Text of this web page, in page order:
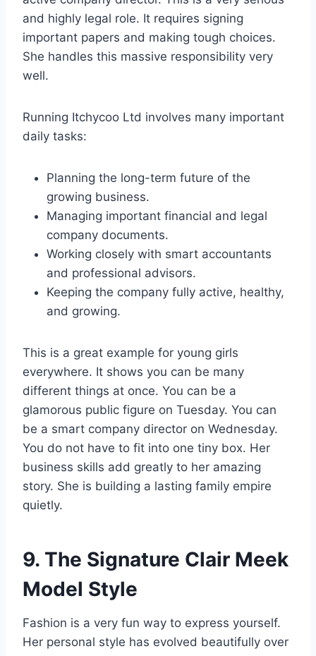
and highly legal role. It requires signing
important papers and making tough choices.
She handles this massive responsibility very
well.
Running Itchycoo Ltd involves many important
daily tasks:
Planning the long-term future of the
growing business.
Managing important financial and legal
company documents.
Working closely with smart accountants
and professional advisors.
Keeping the company fully active, healthy,
and growing.
This is a great example for young girls
everywhere. It shows you can be many
different things at once. You can be a
glamorous public figure on Tuesday. You can
be a smart company director on Wednesday.
You do not have to fit into one tiny box. Her
business skills add greatly to her amazing
story. She is building a lasting family empire
quietly.
9. The Signature Clair Meek
Model Style
Fashion is a very fun way to express yourself.
Her personal style has evolved beautifully over